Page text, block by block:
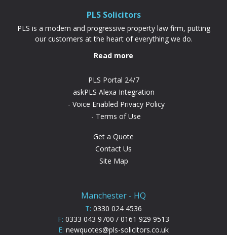
PLS Solicitors
PLS is a modern and progressive property law firm, putting
our customers at the heart of everything we do.
Read more
PLS Portal 24/7
askPLS Alexa Integration
Voice Enabled Privacy Policy
Terms of Use
Get a Quote
Contact Us
Site Map
Manchester - HQ
T: 0330 024 4536
F: 0333 043 9700 / 0161 929 9513
E: newquotes@pls-solicitors.co.uk